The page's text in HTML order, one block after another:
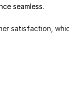
seamless.
satisfaction,